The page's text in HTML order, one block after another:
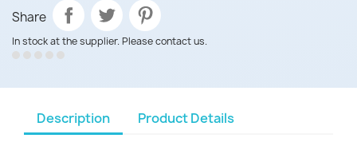
Share
In stock at the supplier. Please contact us.
Description Product Details